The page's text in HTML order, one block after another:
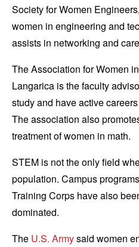
Society for Women
women in engineering and
assists in networking and
The Association for Women
Langarica is the faculty
study and have active
The association also
treatment of women in math.
STEM is not the only field
population. Campus
Training Corps have also
dominated.
The U.S. Armysaid women